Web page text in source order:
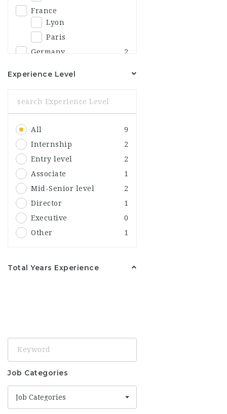
France
Lyon
Paris
Germany
2
India
Italy
Bologna
Japan
Fukushima
Korea
1
Andong
Mexico
1
Birmingham
United States
2
Experience Level
All
9
Internship
2
Entry level
2
Associate
1
Mid-Senior level
2
Director
1
Executive
0
Other
1
Total Years Experience
Job Categories
Job Categories